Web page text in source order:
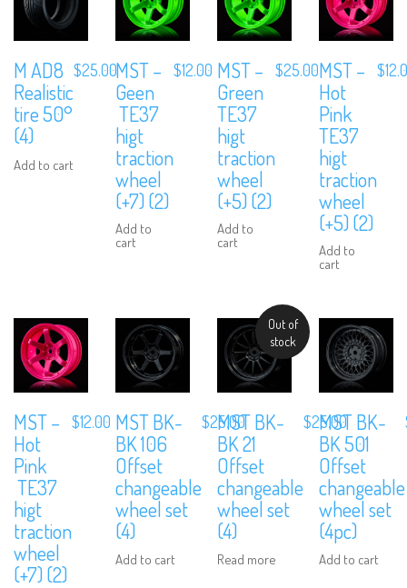
M AD8
Realistic
tire 50°
(4)
Add to cart
$25.00MST –
Geen
TE37
higt
traction
wheel
(+7) (2)
Add to
cart
$12.00 MST –
Green
TE37
higt
traction
wheel
(+5) (2)
Add to
cart
$25.00MST –
Hot
Pink
TE37
higt
traction
wheel
(+5) (2)
Add to
cart
$
MST –
Hot
Pink
TE37
higt
traction
wheel
(+7) (2)
$12.00 MST BK-
BK 106
Offset
changeable
wheel set
(4)
Add to cart
$25.00
Out of
stock
MST BK-
BK 21
Offset
changeable
wheel set
(4)
Read more
$25.00
MST BK-
BK 501
Offset
changeable
wheel set
(4pc)
Add to cart